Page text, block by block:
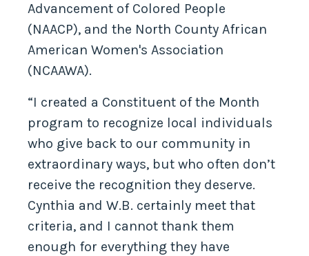
Advancement of Colored People
(NAACP), and the North County African
American Women's Association
(NCAAWA).
“I created a Constituent of the Month
program to recognize local individuals
who give back to our community in
extraordinary ways, but who often don’t
receive the recognition they deserve.
Cynthia and W.B. certainly meet that
criteria, and I cannot thank them
enough for everything they have